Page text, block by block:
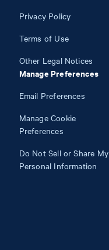
Privacy Policy
Terms of Use
Other Legal Notices
Manage Preferences
Email Preferences
Manage Cookie
Preferences
Do Not Sell or Share My
Personal Information